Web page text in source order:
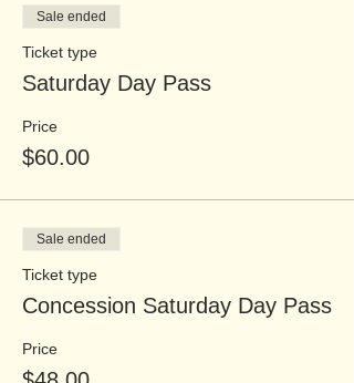
Sale ended
Ticket type
Saturday Day Pass
Price
$60.00
Sale ended
Ticket type
Concession Saturday Day Pass
Price